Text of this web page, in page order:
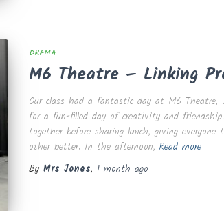
DRAMA
M6 Theatre – Linking
Our class had a fantastic day at M6
for a fun-filled day of creativity and
together before sharing lunch, giving
other better. In the afternoon, Read more
By Mrs Jones, 1 month ago